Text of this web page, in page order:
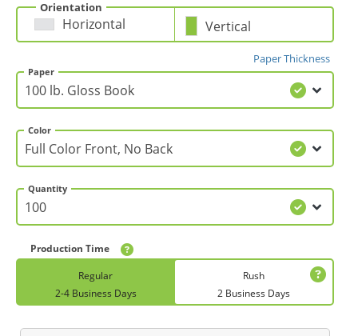
Orientation
Horizontal Vertical
Paper Thickness
Paper
Color
Quantity
Production Time
Regular
2-4 Business Days
Rush
2 Business Days